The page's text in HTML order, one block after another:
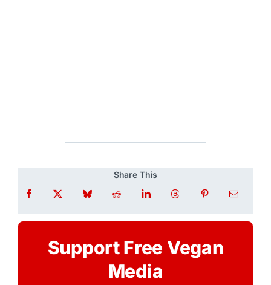
Share This
Support Free Vegan
Media